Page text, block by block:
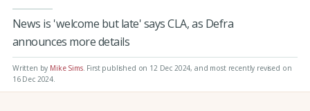
News is 'welcome but late' says CLA, as Defra
announces more details
Written by Mike Sims. First published on 12 Dec 2024, and most recently revised on
16 Dec 2024.